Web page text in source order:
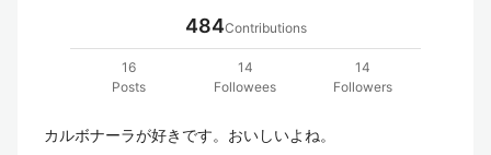
484Contributions
16
Posts
14
Followees
14
Followers
カルボナーラが好きです。おいしいよね。